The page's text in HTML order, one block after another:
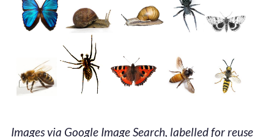
Images via Google Image Search, labelled for reuse